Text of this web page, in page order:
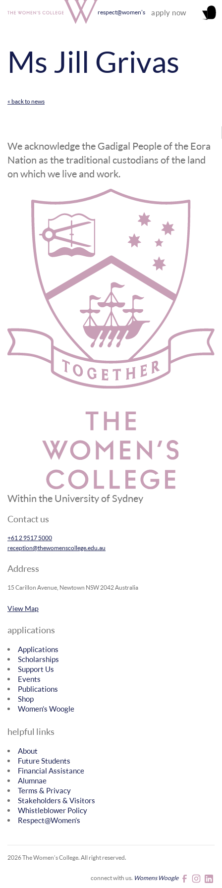
respect@women's apply now
Ms Jill Grivas
« back to news
We acknowledge the Gadigal People of the Eora
Nation as the traditional custodians of the land
on which we live and work.
Within the University of Sydney
Contact us
+61 2 9517 5000
reception@thewomenscollege.edu.au
Address
15 Carillon Avenue, Newtown NSW 2042 Australia
View Map
applications
Applications
Scholarships
Support Us
Events
Publications
Shop
Women’s Woogle
helpful links
About
Future Students
Financial Assistance
Alumnae
Terms & Privacy
Stakeholders & Visitors
Whistleblower Policy
Respect@Women’s
2026 The Women’s College. All right reserved.
connect with us. Womens Woogle